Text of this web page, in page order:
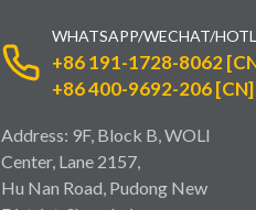
WHATSAPP/WECHAT/
+86 191-1728-8062
+86 400-9692-206 [CN]
Address: 9F, Block B, WOLI
Center, Lane 2157,
Hu Nan Road, Pudong New